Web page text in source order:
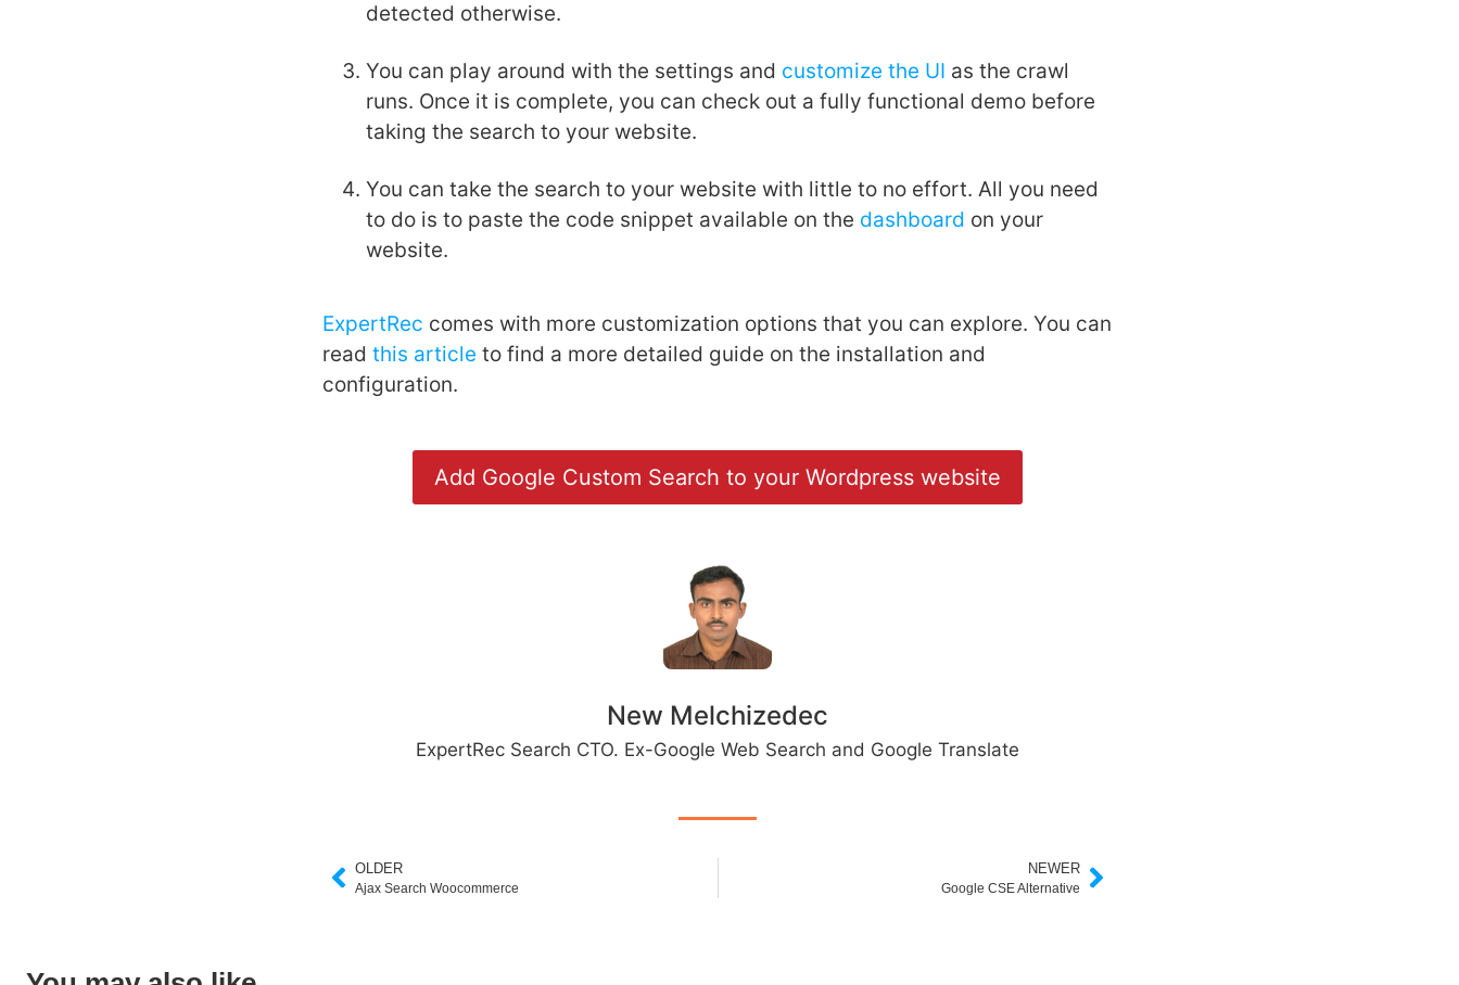
detected otherwise.
You can play around with the settings and customize the UI as the crawl
runs. Once it is complete, you can check out a fully functional demo before
taking the search to your website.
You can take the search to your website with little to no effort. All you need
to do is to paste the code snippet available on the dashboard on your
website.
ExpertRec comes with more customization options that you can explore. You can
read this article to find a more detailed guide on the installation and
configuration.
Add Google Custom Search to your Wordpress website
New Melchizedec
ExpertRec Search CTO. Ex-Google Web Search and Google Translate
OLDER
Ajax Search Woocommerce
NEWER
Google CSE Alternative